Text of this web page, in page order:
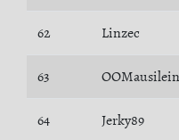
62 Linzec
63
64 Jerky89